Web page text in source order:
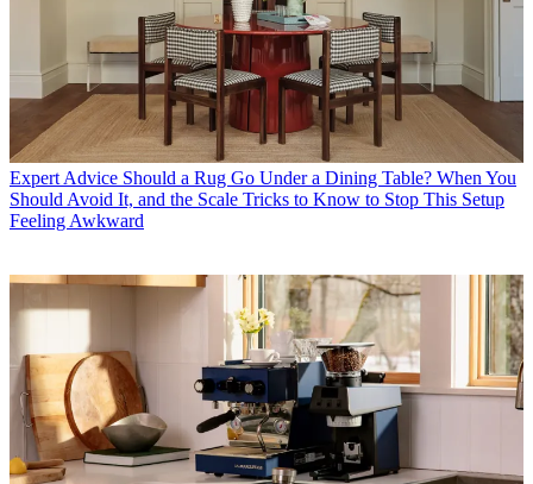
Expert Advice Should a Rug Go Under a Dining Table? When You
Should Avoid It, and the Scale Tricks to Know to Stop This Setup
Feeling Awkward